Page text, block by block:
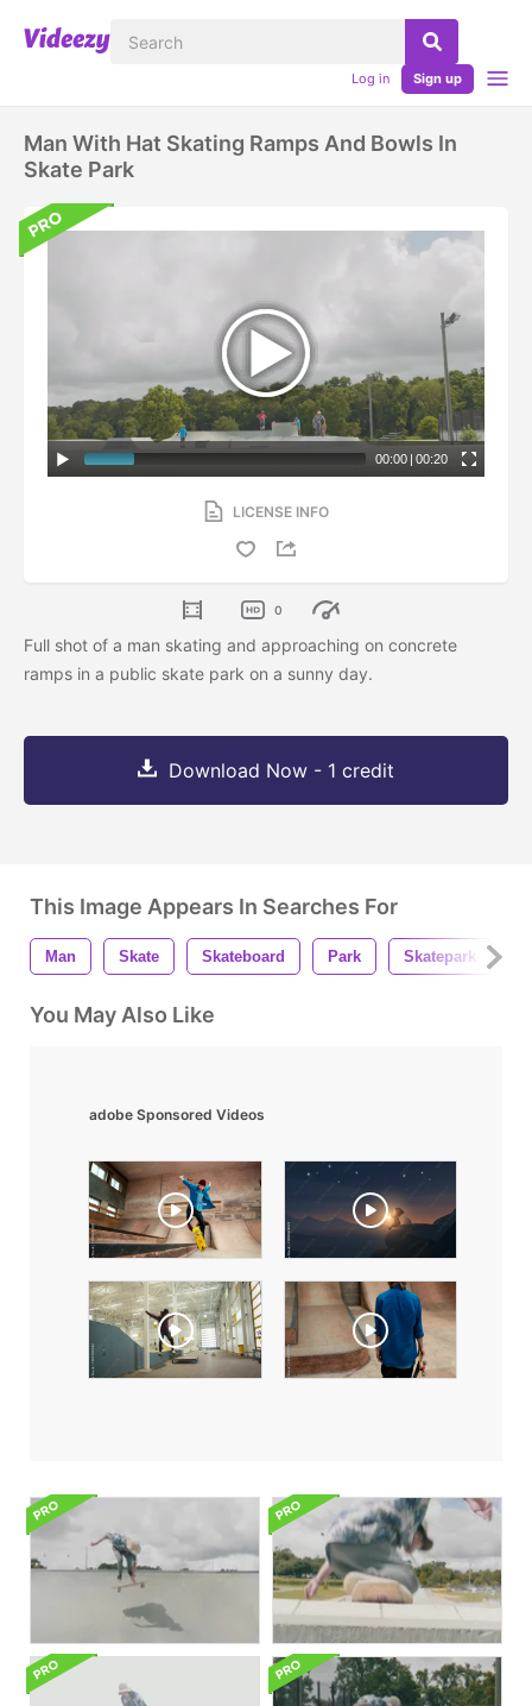
Log in Sign up
Man With Hat Skating Ramps And Bowls In
Skate Park
00:00 | 00:20
LICENSE INFO
0
Full shot of a man skating and approaching on concrete
ramps in a public skate park on a sunny day.
Download Now - 1 credit
This Image Appears In Searches For
Man Skate Skateboard Park Skatepark
You May Also Like
adobe Sponsored Videos